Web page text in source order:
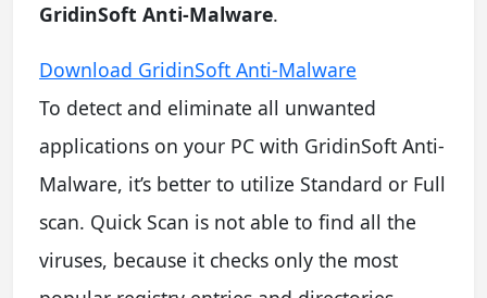
GridinSoft Anti-Malware.
Download GridinSoft Anti-Malware
To detect and eliminate all unwanted
applications on your PC with GridinSoft Anti-
Malware, it’s better to utilize Standard or Full
scan. Quick Scan is not able to find all the
viruses, because it checks only the most